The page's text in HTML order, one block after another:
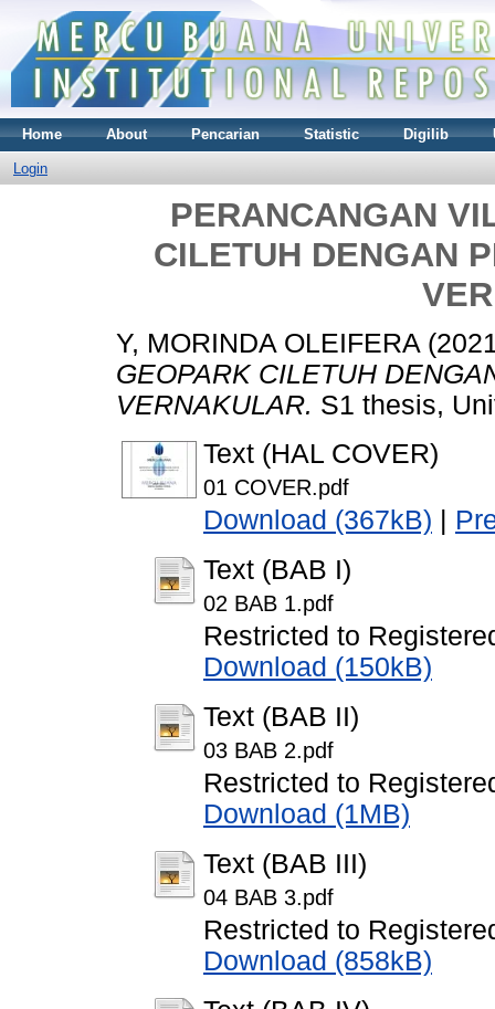
Home About Pencarian Statistic Digilib
Login
PERANCANGAN
CILETUH DENGAN
Y, MORINDA OLEIFERA
GEOPARK CILETUH
VERNAKULAR. S1 thesis,
Text (HAL COVER)
01 COVER.pdf
Download (367kB)
Text (BAB I)
02 BAB 1.pdf
Restricted to
Download (150kB)
Text (BAB II)
03 BAB 2.pdf
Restricted to
Download (1MB)
Text (BAB III)
04 BAB 3.pdf
Restricted to
Download (858kB)